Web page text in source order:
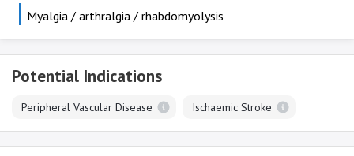
Myalgia / arthralgia / rhabdomyolysis
Potential Indications
Peripheral Vascular Disease Ischaemic Stroke